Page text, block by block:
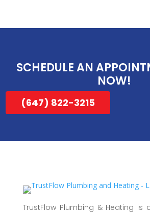
SCHEDULE AN
NOW!
(647) 822-3215
TrustFlow Plumbing & Heating is